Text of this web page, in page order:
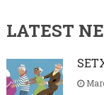
LATEST